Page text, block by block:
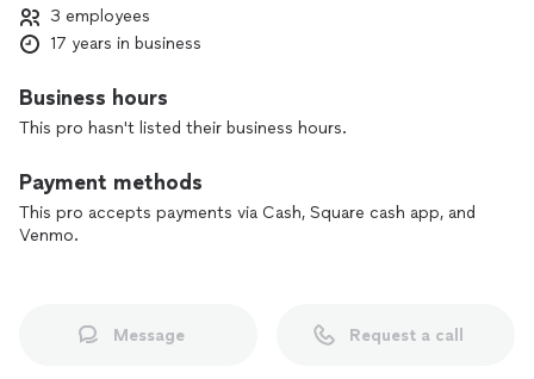
We do not install carpet. My team can perform most
electrical and plumbing work that is required. If it is out of
flooring and building new walls in a basement or house.
3 employees
17 years in business
Business hours
This pro hasn't listed their business hours.
Payment methods
This pro accepts payments via Cash, Square cash app, and
Venmo.
Message Request a call